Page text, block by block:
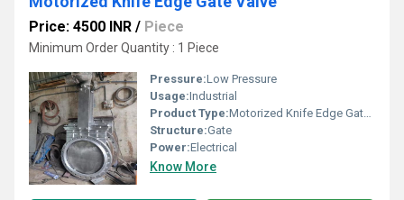
Price: 4500 INR / Piece
Minimum Order Quantity : 1 Piece
Pressure:Low Pressure
Usage:Industrial
Product Type:Motorized Knife Edge Gate Valve
Structure:Gate
Power:Electrical
Know More